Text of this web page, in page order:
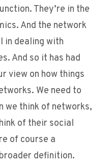
They’re in the
And the network
in dealing with
And so it has had
view on how things
We need to
we think of networks,
of their social
of course a
definition.